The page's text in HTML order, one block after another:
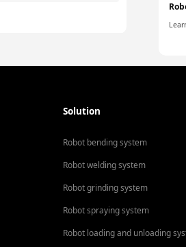
Solution
Robot bending system
Robot welding system
Robot grinding system
Robot spraying system
Robot loading and unloading